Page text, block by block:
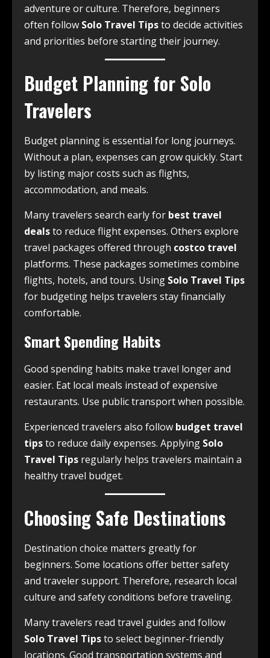
adventure or culture. Therefore, beginners
often follow Solo Travel Tipsto decide activities
and priorities before starting their journey.
Budget Planning for Solo
Travelers
Budget planning is essential for long journeys.
Without a plan, expenses can grow quickly. Start
by listing major costs such as flights,
accommodation, and meals.
Many travelers search early for best travel
dealsto reduce flight expenses. Others explore
travel packages offered through costco travel
platforms. These packages sometimes combine
flights, hotels, and tours. Using Solo Travel Tips
for budgeting helps travelers stay financially
comfortable.
Smart Spending Habits
Good spending habits make travel longer and
easier. Eat local meals instead of expensive
restaurants. Use public transport when possible.
Experienced travelers also follow budget travel
tipsto reduce daily expenses. Applying Solo
Travel Tips regularly helps travelers maintain a
healthy travel budget.
Choosing Safe Destinations
Destination choice matters greatly for
beginners. Some locations offer better safety
and traveler support. Therefore, research local
culture and safety conditions before traveling.
Many travelers read travel guides and follow
Solo Travel Tipsto select beginner-friendly
locations. Good transportation systems and